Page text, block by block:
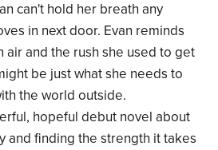
can't hold her breath any
in next door. Evan reminds
air and the rush she used to get
be just what she needs to
the world outside.
hopeful debut novel about
and finding the strength it takes